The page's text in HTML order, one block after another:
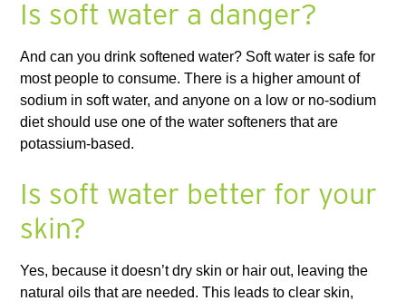
Is soft water a danger?
And can you drink softened water? Soft water is safe for
most people to consume. There is a higher amount of
sodium in soft water, and anyone on a low or no-sodium
diet should use one of the water softeners that are
potassium-based.
Is soft water better for your
skin?
Yes, because it doesn’t dry skin or hair out, leaving the
natural oils that are needed. This leads to clear skin,